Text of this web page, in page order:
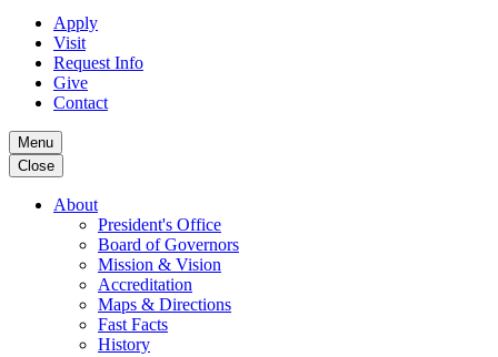
Apply
Visit
Request Info
Give
Contact
Menu
Close
About
President's Office
Board of Governors
Mission & Vision
Accreditation
Maps & Directions
Fast Facts
History